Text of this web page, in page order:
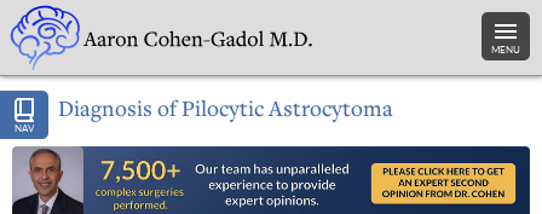
MENU
NAV
Diagnosis of Pilocytic Astrocytoma